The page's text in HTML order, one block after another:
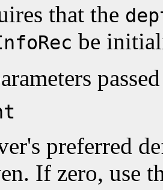
that the
be
preferred
If zero, use